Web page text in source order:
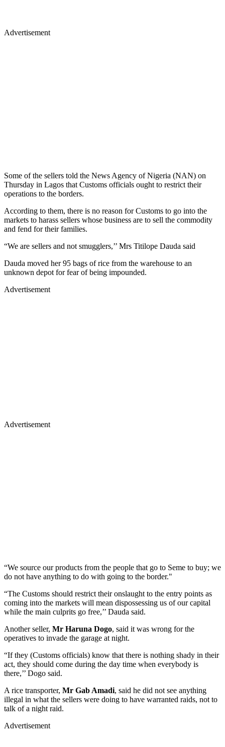
Advertisement
Some of the sellers told the News Agency of Nigeria (NAN) on
Thursday in Lagos that Customs officials ought to restrict their
operations to the borders.
According to them, there is no reason for Customs to go into the
markets to harass sellers whose business are to sell the commodity
and fend for their families.
“We are sellers and not smugglers,’’ Mrs Titilope Dauda said
Dauda moved her 95 bags of rice from the warehouse to an
unknown depot for fear of being impounded.
Advertisement
Advertisement
“We source our products from the people that go to Seme to buy; we
do not have anything to do with going to the border."
“The Customs should restrict their onslaught to the entry points as
coming into the markets will mean dispossessing us of our capital
while the main culprits go free,’’ Dauda said.
Another seller, Mr Haruna Dogo, said it was wrong for the
operatives to invade the garage at night.
“If they (Customs officials) know that there is nothing shady in their
act, they should come during the day time when everybody is
there,’’ Dogo said.
A rice transporter, Mr Gab Amadi, said he did not see anything
illegal in what the sellers were doing to have warranted raids, not to
talk of a night raid.
Advertisement